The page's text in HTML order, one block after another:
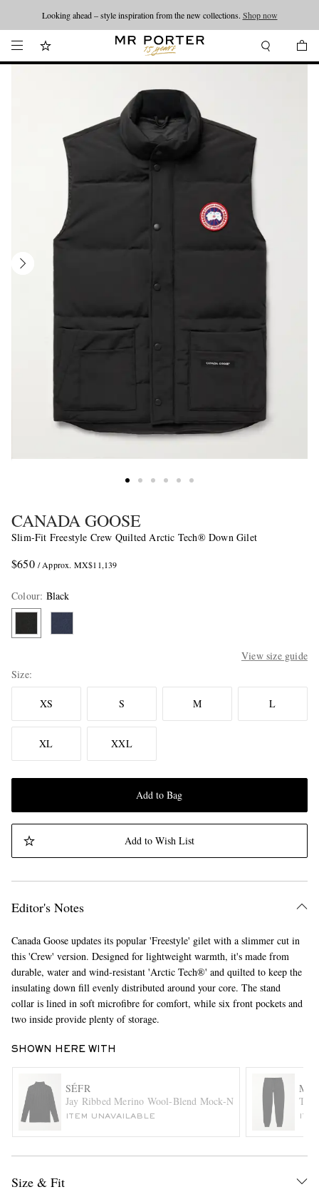
Looking ahead – style inspiration from the new collections. Shop now
EXCLUSIVES
CANADA GOOSE
Slim-Fit Freestyle Crew Quilted Arctic Tech® Down Gilet
$650 / Approx. MX$11,139
Colour: Black
View size guide
Size
XS S M L
XL XXL
Add to Bag
Add to Wish List
Editor's Notes
Canada Goose updates its popular 'Freestyle' gilet with a slimmer cut in
this 'Crew' version. Designed for lightweight warmth, it's made from
durable, water and wind-resistant 'Arctic Tech®' and quilted to keep the
insulating down fill evenly distributed around your core. The stand
collar is lined in soft microfibre for comfort, while six front pockets and
two inside provide plenty of storage.
SHOWN HERE WITH
SÉFR
Jay Ribbed Merino Wool-Blend Mock-Neck Sweater
ITEM UNAVAILABLE
MR
Size & Fit